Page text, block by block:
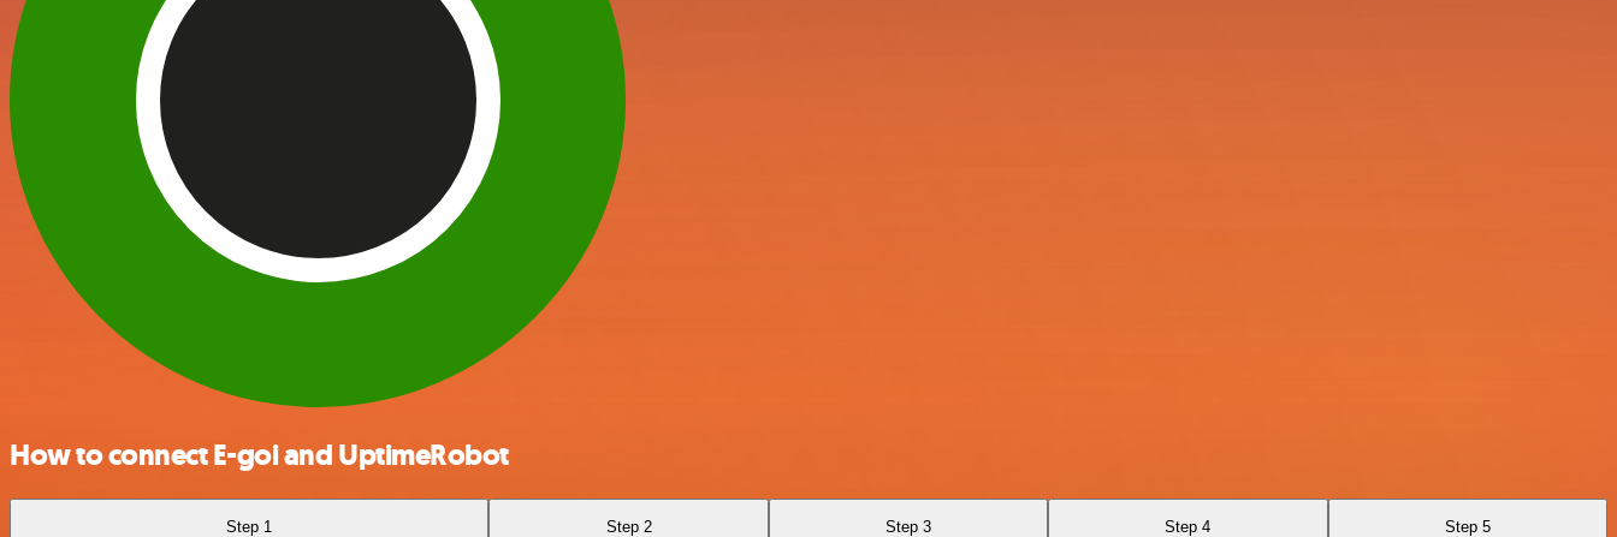
How to connect E-goi and UptimeRobot
Step 1 Step 2 Step 3 Step 4 Step 5